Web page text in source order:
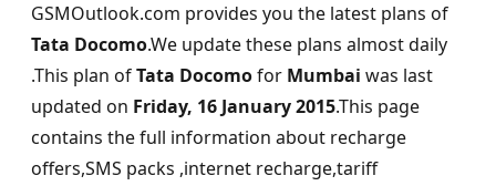
GSMOutlook.com provides you the latest plans of
Tata Docomo.We update these plans almost daily
.This plan ofTata Docomofor Mumbai was last
updated on Friday, 16 January 2015.This page
contains the full information about recharge
offers,SMS packs ,internet recharge,tariff